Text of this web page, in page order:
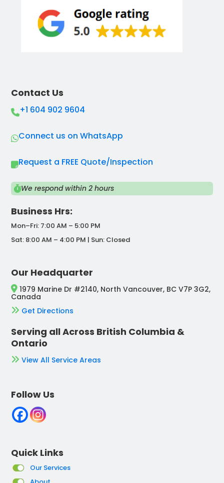
Contact Us
+1 604 902 9604
Connect us on WhatsApp
Request a FREE Quote/Inspection
We respond within 2 hours
Business Hrs:
Mon–Fri: 7:00 AM – 5:00 PM
Sat: 8:00 AM – 4:00 PM | Sun: Closed
Our Headquarter
1979 Marine Dr #2140, North Vancouver, BC V7P 3G2,
Canada
Get Directions
Serving all Across British Columbia &
Ontario
View All Service Areas
Follow Us
Quick Links
Our Services